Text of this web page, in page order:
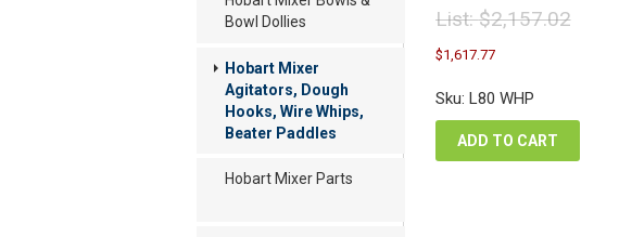
Bowl Dollies
Hobart Mixer
Agitators, Dough
Hooks, Wire Whips,
Beater Paddles
Hobart Mixer Parts
List:$2,157.02
Original
price
was:
$2,157.02.
$1,617.77Current
is:
Sku: L80 WHP
ADD TO CART